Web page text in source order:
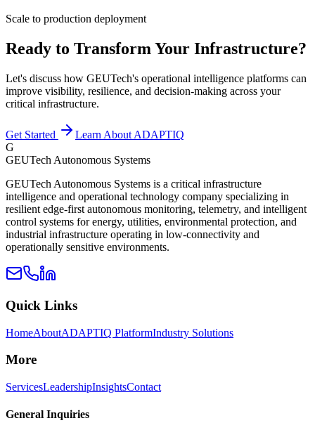
Scale to production deployment
Ready to Transform Your Infrastructure?
Let's discuss how GEUTech's operational intelligence platforms can
improve visibility, resilience, and decision-making across your
critical infrastructure.
Get Started
Learn About ADAPTIQ
G
GEUTech Autonomous Systems
GEUTech Autonomous Systems is a critical infrastructure
intelligence and operational technology company specializing in
resilient edge-first autonomous monitoring, telemetry, and intelligent
control systems for energy, utilities, environmental protection, and
industrial infrastructure operating in low-connectivity and
operationally sensitive environments.
Quick Links
HomeAboutADAPTIQ PlatformIndustry Solutions
More
ServicesLeadershipInsightsContact
General Inquiries